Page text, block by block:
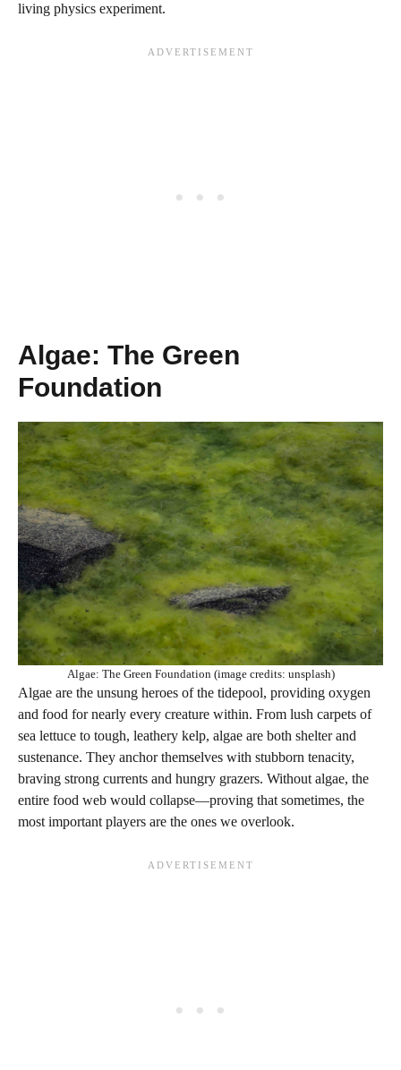
living physics experiment.
Algae: The Green
Foundation
Algae: The Green Foundation (image credits: unsplash)
Algae are the unsung heroes of the tidepool, providing oxygen
and food for nearly every creature within. From lush carpets of
sea lettuce to tough, leathery kelp, algae are both shelter and
sustenance. They anchor themselves with stubborn tenacity,
braving strong currents and hungry grazers. Without algae, the
entire food web would collapse—proving that sometimes, the
most important players are the ones we overlook.